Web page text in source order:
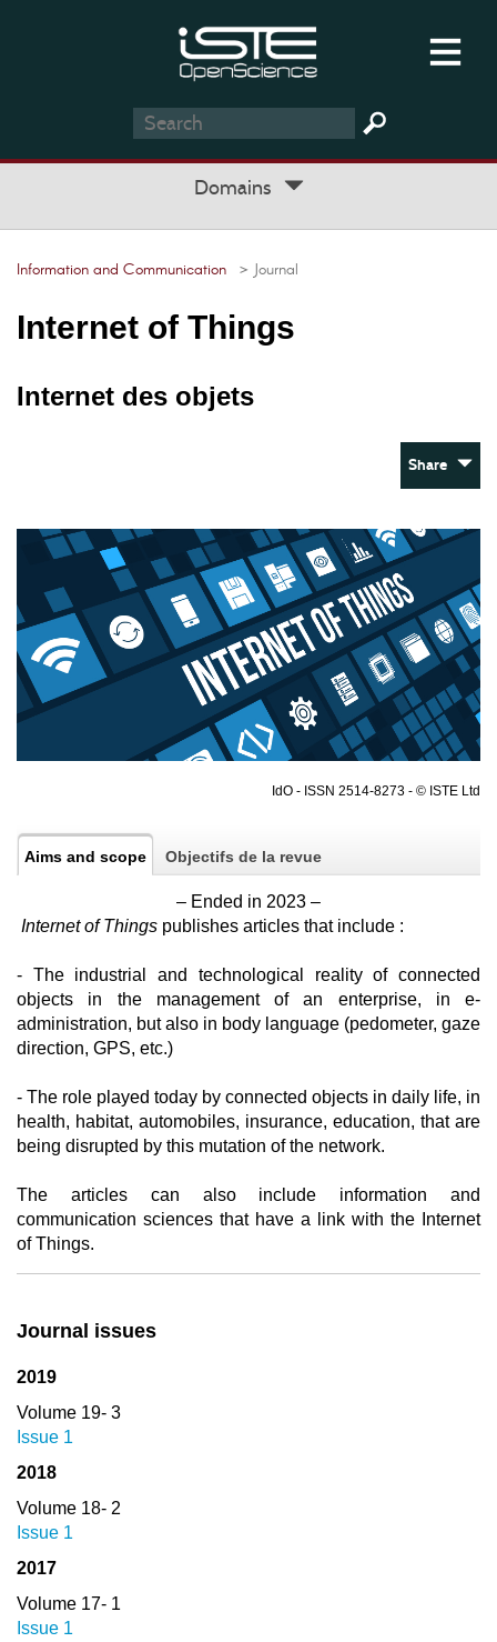
Domains
Information and Communication > Journal
Internet of Things
Internet des objets
Share
IdO - ISSN 2514-8273 - © ISTE Ltd
Aims and scope Objectifs de la revue
– Ended in 2023 –
Internet of Things publishes articles that include :
- The industrial and technological reality of connected
objects in the management of an enterprise, in e-
administration, but also in body language (pedometer, gaze
direction, GPS, etc.)
- The role played today by connected objects in daily life, in
health, habitat, automobiles, insurance, education, that are
being disrupted by this mutation of the network.
The articles can also include information and
communication sciences that have a link with the Internet
of Things.
Journal issues
2019
Volume 19- 3
Issue 1
2018
Volume 18- 2
Issue 1
2017
Volume 17- 1
Issue 1